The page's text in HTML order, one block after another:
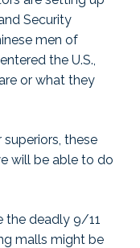
Security
men of
the U.S.,
or what they
these
will be able to do
the deadly 9/11
malls might be